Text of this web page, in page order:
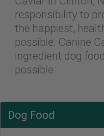
responsibility to
the happiest,
possible. Canine
ingredient dog
possible.
Dog Food